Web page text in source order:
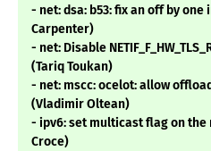
- net: dsa: b53: fix an off by
Carpenter)
- net: Disable
(Tariq Toukan)
- net: mscc: ocelot: allow
(Vladimir Oltean)
- ipv6: set multicast flag on
Croce)